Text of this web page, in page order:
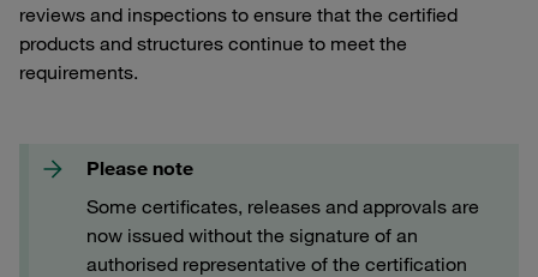
reviews and inspections to ensure that the certified
products and structures continue to meet the
requirements.
Please note
Some certificates, releases and approvals are
now issued without the signature of an
authorised representative of the certification